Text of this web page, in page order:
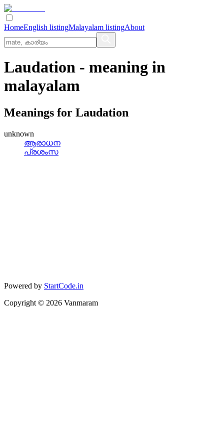
HomeEnglish listingMalayalam listingAbout
Laudation - meaning in
malayalam
Meanings for Laudation
unknown
ആരാധന
പ്രശംസ
Powered by StartCode.in
Copyright © 2026 Vanmaram